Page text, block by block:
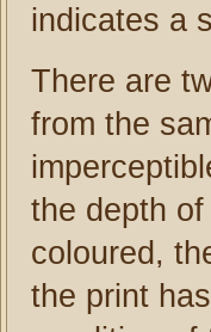
indicates a
There are
from the
the depth
coloured,
the print